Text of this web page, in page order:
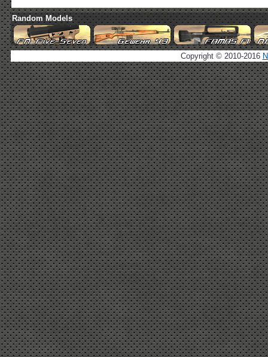
Random Models
Copyright © 2010-2016